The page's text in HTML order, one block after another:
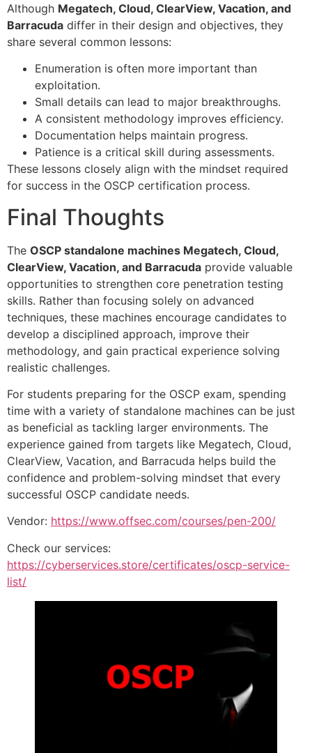
Although Megatech, Cloud, ClearView, Vacation, and
Barracuda differ in their design and objectives, they
share several common lessons:
Enumeration is often more important than
exploitation.
Small details can lead to major breakthroughs.
A consistent methodology improves efficiency.
Documentation helps maintain progress.
Patience is a critical skill during assessments.
These lessons closely align with the mindset required
for success in the OSCP certification process.
Final Thoughts
The OSCP standalone machines Megatech, Cloud,
ClearView, Vacation, and Barracuda provide valuable
opportunities to strengthen core penetration testing
skills. Rather than focusing solely on advanced
techniques, these machines encourage candidates to
develop a disciplined approach, improve their
methodology, and gain practical experience solving
realistic challenges.
For students preparing for the OSCP exam, spending
time with a variety of standalone machines can be just
as beneficial as tackling larger environments. The
experience gained from targets like Megatech, Cloud,
ClearView, Vacation, and Barracuda helps build the
confidence and problem-solving mindset that every
successful OSCP candidate needs.
Vendor: https://www.offsec.com/courses/pen-200/
Check our services:
https://cyberservices.store/certificates/oscp-service-
list/